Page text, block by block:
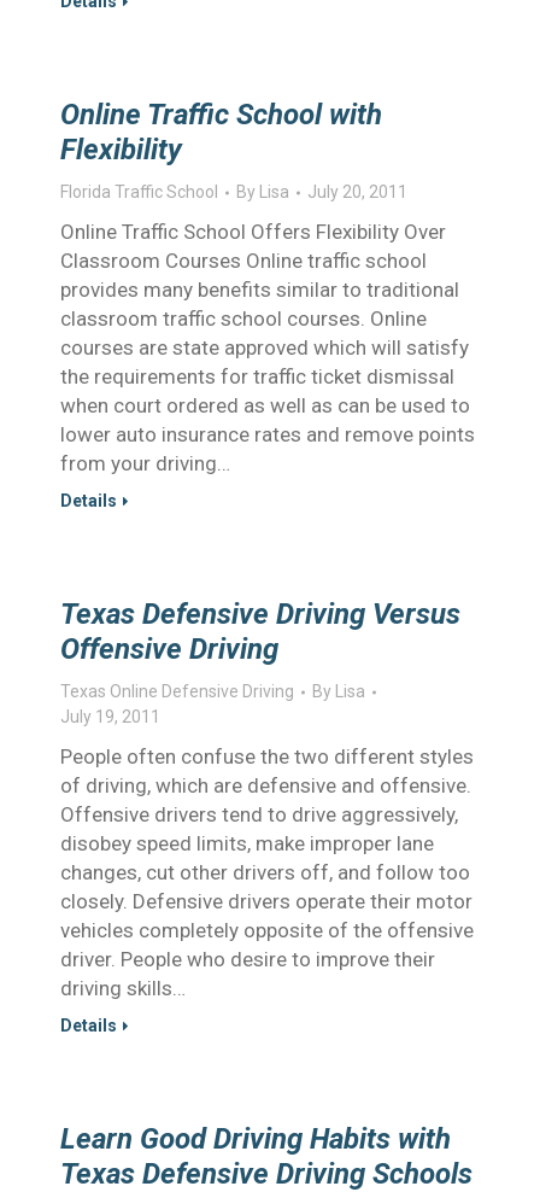
Online Traffic School with
Flexibility
Florida Traffic School By Lisa July 20, 2011
Online Traffic School Offers Flexibility Over
Classroom Courses Online traffic school
provides many benefits similar to traditional
classroom traffic school courses. Online
courses are state approved which will satisfy
the requirements for traffic ticket dismissal
when court ordered as well as can be used to
lower auto insurance rates and remove points
from your driving…
Details
Texas Defensive Driving Versus
Offensive Driving
Texas Online Defensive Driving By
Lisa
July 19, 2011
People often confuse the two different styles
of driving, which are defensive and offensive.
Offensive drivers tend to drive aggressively,
disobey speed limits, make improper lane
changes, cut other drivers off, and follow too
closely. Defensive drivers operate their motor
vehicles completely opposite of the offensive
driver. People who desire to improve their
driving skills…
Details
Learn Good Driving Habits with
Texas Defensive Driving Schools